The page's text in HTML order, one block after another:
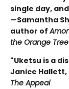
single day,
—Samantha
author of
the Orange Tree
"Uketsu is a
Janice
The Appeal